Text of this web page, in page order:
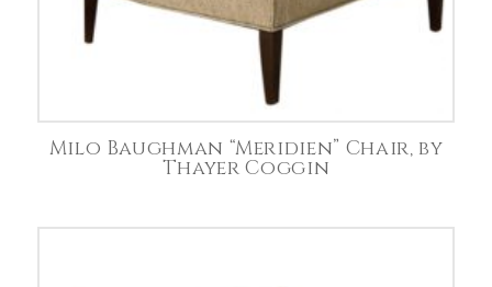
Milo Baughman “Meridien” Chair, by
Thayer Coggin